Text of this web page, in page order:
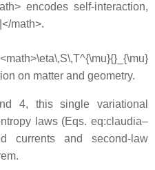
encodes self-interaction,
math>.
on matter and geometry.
4, this single variational
laws (Eqs. eq:claudia–
currents and second-law